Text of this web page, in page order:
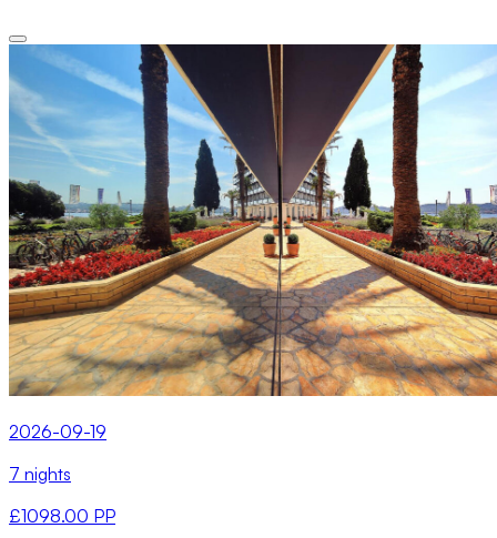
2026-09-19
7 nights
£1098.00 PP